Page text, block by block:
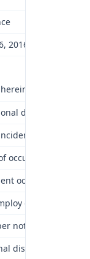
2016
No.
disease
of
occupational
occurred or
of above
notice? Yes.
disease arise out